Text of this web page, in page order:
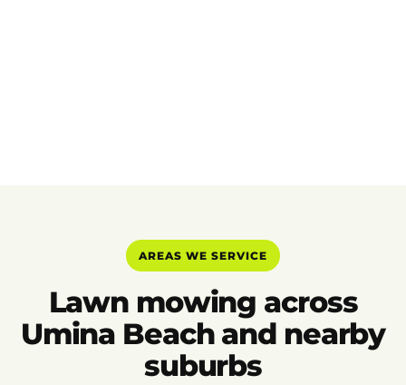
AREAS WE SERVICE
Lawn mowing across
Umina Beach and nearby
suburbs